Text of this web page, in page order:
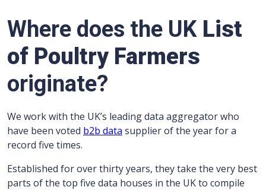
Where does the UK List
of Poultry Farmers
originate?
We work with the UK’s leading data aggregator who
have been voted b2b data supplier of the year for a
record five times.
Established for over thirty years, they take the very best
parts of the top five data houses in the UK to compile